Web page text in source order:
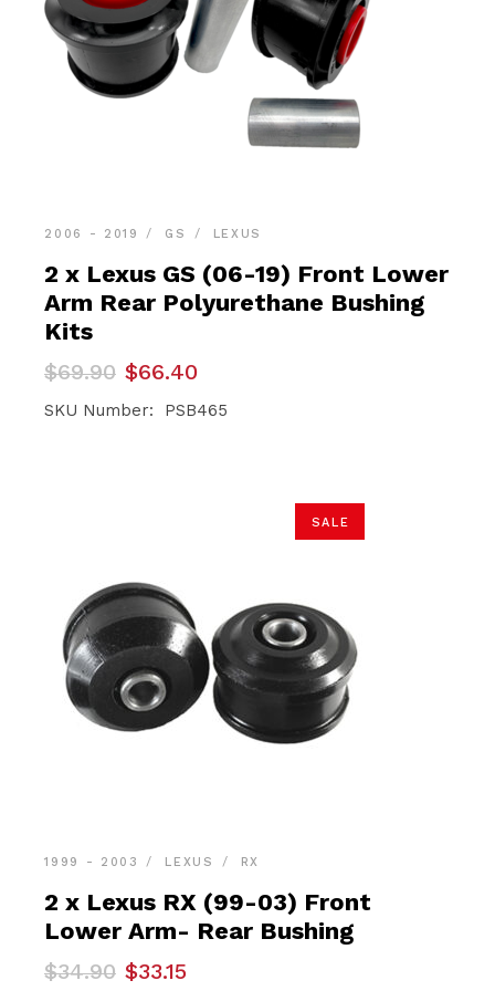
2006 - 2019 GS LEXUS
2 x Lexus GS (06-19) Front Lower
Arm Rear Polyurethane Bushing
Kits
$69.90
Original
price
was:
$66.40
Current
price
is:
SKU Number: PSB465
SALE
1999 - 2003 LEXUS RX
2 x Lexus RX (99-03) Front
Lower Arm- Rear Bushing
$34.90
Original$33.15
Current